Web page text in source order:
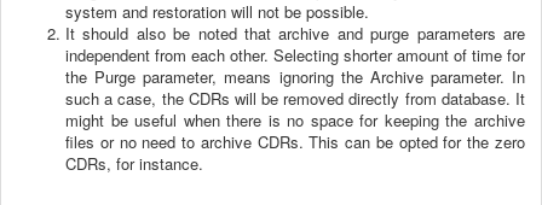
system and restoration will not be possible.
It should also be noted that archive and purge parameters are
independent from each other. Selecting shorter amount of time for
the Purge parameter, means ignoring the Archive parameter. In
such a case, the CDRs will be removed directly from database. It
might be useful when there is no space for keeping the archive
files or no need to archive CDRs. This can be opted for the zero
CDRs, for instance.